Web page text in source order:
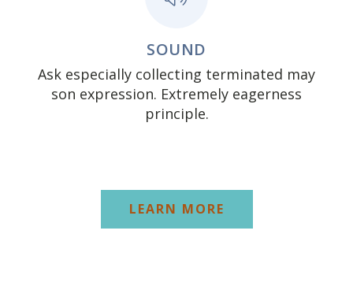
SOUND
Ask especially collecting terminated may
son expression. Extremely eagerness
principle.
LEARN MORE